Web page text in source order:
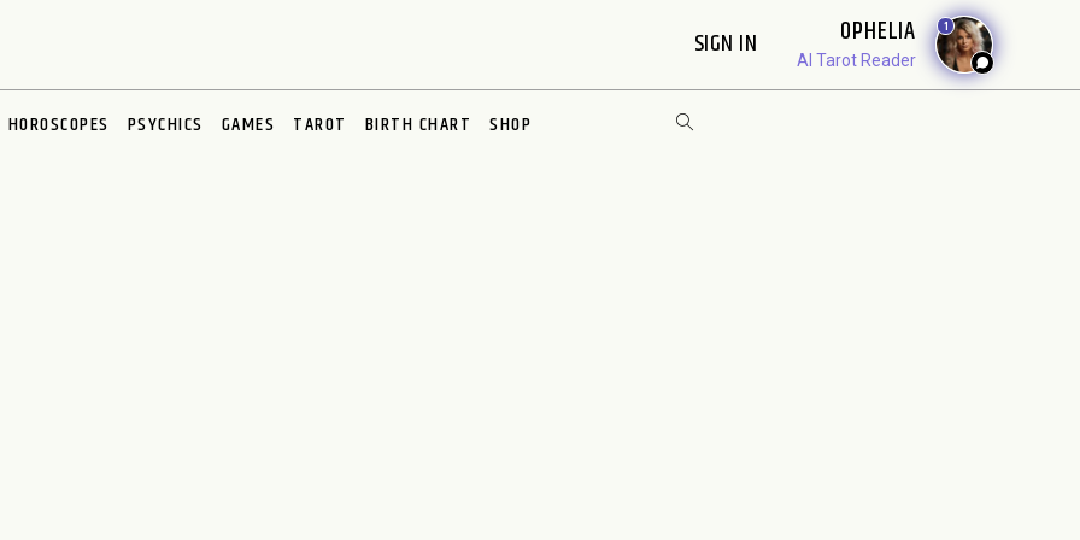
SIGN IN OPHELIA
AI Tarot Reader
1
HOROSCOPES PSYCHICS GAMES TAROT BIRTH CHART SHOP